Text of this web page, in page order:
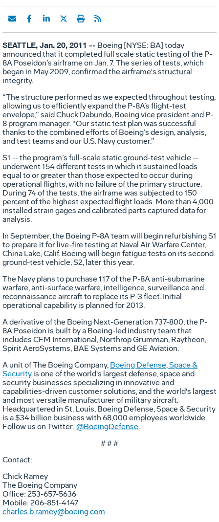
SEATTLE, Jan. 20, 2011 -- Boeing [NYSE: BA] today
announced that it completed full scale static testing of the P-
8A Poseidon’s airframe on Jan. 7. The series of tests, which
began in May 2009, confirmed the airframe's structural
integrity.
“The structure performed as we expected throughout testing,
allowing us to efficiently expand the P-8A’s flight-test
envelope,” said Chuck Dabundo, Boeing vice president and P-
8 program manager. “Our static test plan was successful
thanks to the combined efforts of Boeing’s design, analysis,
and test teams and our U.S. Navy customer.”
S1 -- the program’s full-scale static ground-test vehicle --
underwent 154 different tests in which it sustained loads
equal to or greater than those expected to occur during
operational flights, with no failure of the primary structure.
During 74 of the tests, the airframe was subjected to 150
percent of the highest expected flight loads. More than 4,000
installed strain gages and calibrated parts captured data for
analysis.
In September, the Boeing P-8A team will begin refurbishing S1
to prepare it for live-fire testing at Naval Air Warfare Center,
China Lake, Calif. Boeing will begin fatigue tests on its second
ground-test vehicle, S2, later this year.
The Navy plans to purchase 117 of the P-8A anti-submarine
warfare, anti-surface warfare, intelligence, surveillance and
reconnaissance aircraft to replace its P-3 fleet. Initial
operational capability is planned for 2013.
A derivative of the Boeing Next-Generation 737-800, the P-
8A Poseidon is built by a Boeing-led industry team that
includes CFM International, Northrop Grumman, Raytheon,
Spirit AeroSystems, BAE Systems and GE Aviation.
A unit of The Boeing Company, Boeing Defense, Space &
Security is one of the world's largest defense, space and
security businesses specializing in innovative and
capabilities-driven customer solutions, and the world's largest
and most versatile manufacturer of military aircraft.
Headquartered in St. Louis, Boeing Defense, Space & Security
is a $34 billion business with 68,000 employees worldwide.
Follow us on Twitter: @BoeingDefense.
# # #
Contact:
Chick Ramey
The Boeing Company
Office: 253-657-5636
Mobile: 206-851-4147
charles.b.ramey@boeing.com